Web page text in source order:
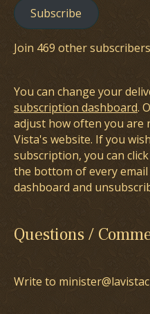
Subscribe
Join 469 other subscribers
You can change your
subscription dashboard.
adjust how often you are
Vista's website. If you
subscription, you can
the bottom of every
dashboard and
Questions /
Write to